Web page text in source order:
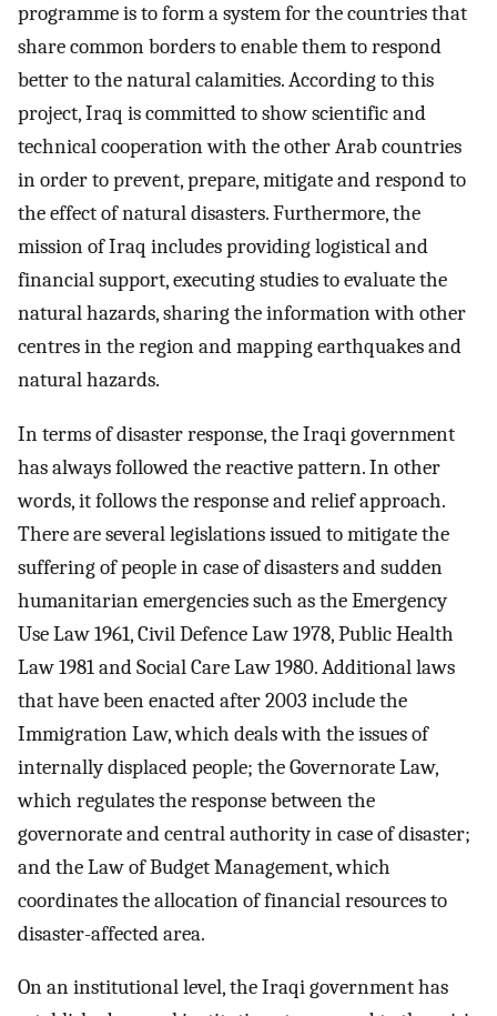
programme is to form a system for the countries that
share common borders to enable them to respond
better to the natural calamities. According to this
project, Iraq is committed to show scientific and
technical cooperation with the other Arab countries
in order to prevent, prepare, mitigate and respond to
the effect of natural disasters. Furthermore, the
mission of Iraq includes providing logistical and
financial support, executing studies to evaluate the
natural hazards, sharing the information with other
centres in the region and mapping earthquakes and
natural hazards.
In terms of disaster response, the Iraqi government
has always followed the reactive pattern. In other
words, it follows the response and relief approach.
There are several legislations issued to mitigate the
suffering of people in case of disasters and sudden
humanitarian emergencies such as the Emergency
Use Law 1961, Civil Defence Law 1978, Public Health
Law 1981 and Social Care Law 1980. Additional laws
that have been enacted after 2003 include the
Immigration Law, which deals with the issues of
internally displaced people; the Governorate Law,
which regulates the response between the
governorate and central authority in case of disaster;
and the Law of Budget Management, which
coordinates the allocation of financial resources to
disaster-affected area.
On an institutional level, the Iraqi government has